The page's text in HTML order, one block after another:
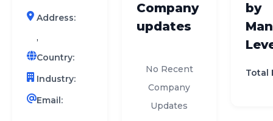
COMPANY SEARCH
CONTACT
Address:
,
Country:
Industry:
Email:
Company
updates
No Recent
Company
Updates
by
Total